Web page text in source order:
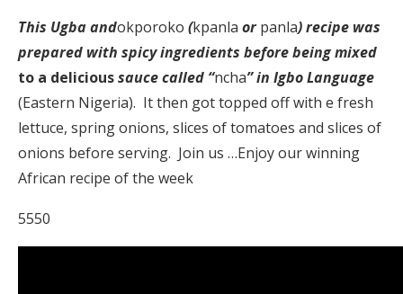
This Ugba andokporoko (kpanla orpanla) recipe was
prepared with spicy ingredients before being mixed
to a delicioussauce called “ncha” in Igbo Language
(Eastern Nigeria). It then got topped off with e fresh
lettuce, spring onions, slices of tomatoes and slices of
onions before serving. Join us …Enjoy our winning
African recipe of the week
5550